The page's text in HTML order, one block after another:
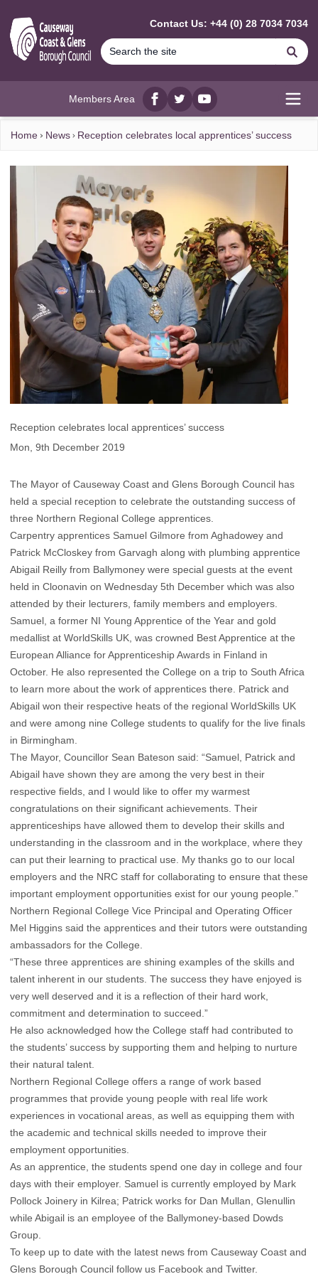
Contact Us: +44 (0) 28 7034 7034
Members Area
Facebook
twitterYouTube
Home News Reception celebrates local apprentices’ success
Reception celebrates local apprentices’ success
Mon, 9th December 2019
The Mayor of Causeway Coast and Glens Borough Council has
held a special reception to celebrate the outstanding success of
three Northern Regional College apprentices.
Carpentry apprentices Samuel Gilmore from Aghadowey and
Patrick McCloskey from Garvagh along with plumbing apprentice
Abigail Reilly from Ballymoney were special guests at the event
held in Cloonavin on Wednesday 5th December which was also
attended by their lecturers, family members and employers.
Samuel, a former NI Young Apprentice of the Year and gold
medallist at WorldSkills UK, was crowned Best Apprentice at the
European Alliance for Apprenticeship Awards in Finland in
October. He also represented the College on a trip to South Africa
to learn more about the work of apprentices there. Patrick and
Abigail won their respective heats of the regional WorldSkills UK
and were among nine College students to qualify for the live finals
in Birmingham.
The Mayor, Councillor Sean Bateson said: “Samuel, Patrick and
Abigail have shown they are among the very best in their
respective fields, and I would like to offer my warmest
congratulations on their significant achievements. Their
apprenticeships have allowed them to develop their skills and
understanding in the classroom and in the workplace, where they
can put their learning to practical use. My thanks go to our local
employers and the NRC staff for collaborating to ensure that these
important employment opportunities exist for our young people.”
Northern Regional College Vice Principal and Operating Officer
Mel Higgins said the apprentices and their tutors were outstanding
ambassadors for the College.
“These three apprentices are shining examples of the skills and
talent inherent in our students. The success they have enjoyed is
very well deserved and it is a reflection of their hard work,
commitment and determination to succeed.”
He also acknowledged how the College staff had contributed to
the students’ success by supporting them and helping to nurture
their natural talent.
Northern Regional College offers a range of work based
programmes that provide young people with real life work
experiences in vocational areas, as well as equipping them with
the academic and technical skills needed to improve their
employment opportunities.
As an apprentice, the students spend one day in college and four
days with their employer. Samuel is currently employed by Mark
Pollock Joinery in Kilrea; Patrick works for Dan Mullan, Glenullin
while Abigail is an employee of the Ballymoney-based Dowds
Group.
To keep up to date with the latest news from Causeway Coast and
Glens Borough Council follow us Facebook and Twitter.